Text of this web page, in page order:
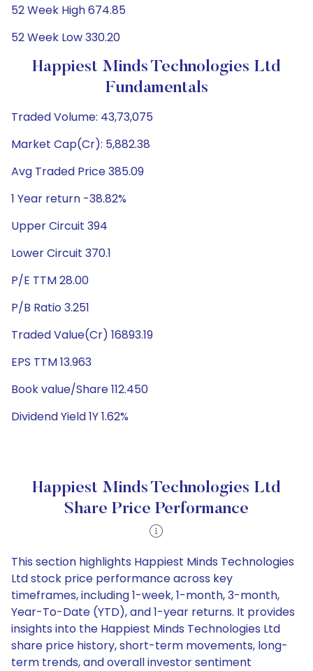
52 Week High 674.85
52 Week Low 330.20
Happiest Minds Technologies Ltd
Fundamentals
Traded Volume: 43,73,075
Market Cap(Cr): 5,882.38
Avg Traded Price 385.09
1 Year return -38.82%
Upper Circuit 394
Lower Circuit 370.1
P/E TTM 28.00
P/B Ratio 3.251
Traded Value(Cr) 16893.19
EPS TTM 13.963
Book value/Share 112.450
Dividend Yield 1Y 1.62%
Happiest Minds Technologies Ltd
Share Price Performance
This section highlights Happiest Minds Technologies
Ltd stock price performance across key
timeframes, including 1-week, 1-month, 3-month,
Year-To-Date (YTD), and 1-year returns. It provides
insights into the Happiest Minds Technologies Ltd
share price history, short-term movements, long-
term trends, and overall investor sentiment